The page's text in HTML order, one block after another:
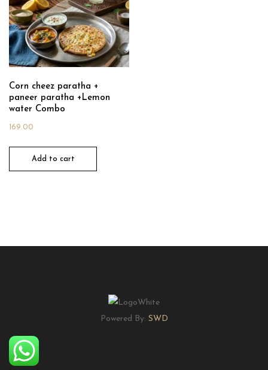
Corn cheez paratha +
paneer paratha +Lemon
water Combo
169.00
Add to cart
Powered By: SWD